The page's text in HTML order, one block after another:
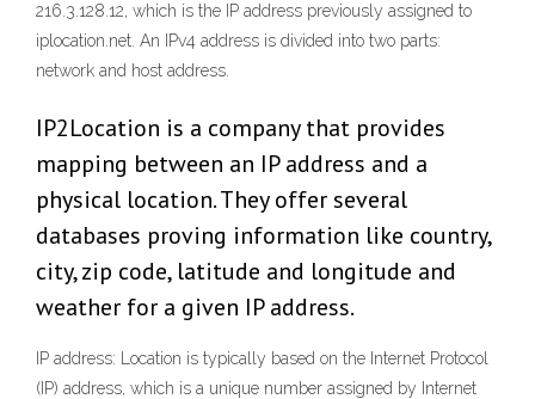
216.3.128.12, which is the IP address previously assigned to
iplocation.net. An IPv4 address is divided into two parts:
network and host address.
IP2Location is a company that provides
mapping between an IP address and a
physical location. They offer several
databases proving information like country,
city, zip code, latitude and longitude and
weather for a given IP address.
IP address: Location is typically based on the Internet Protocol
(IP) address, which is a unique number assigned by Internet